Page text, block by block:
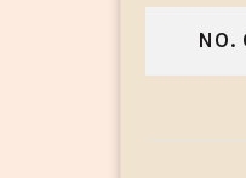
NO.